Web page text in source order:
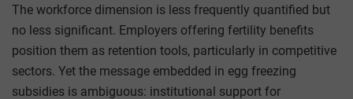
The workforce dimension is less frequently quantified but
no less significant. Employers offering fertility benefits
position them as retention tools, particularly in competitive
sectors. Yet the message embedded in egg freezing
subsidies is ambiguous: institutional support for